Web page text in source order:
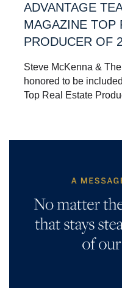
ADVANTAGE
MAGAZINE TOP
PRODUCER OF
Steve McKenna &
honored to be
Top Real Estate